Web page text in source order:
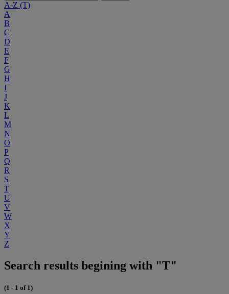
A-Z (T)
A
B
C
D
E
F
G
H
I
J
K
L
M
N
O
P
Q
R
S
T
U
V
W
X
Y
Z
Search results begining with "T"
(1 - 1 of 1)